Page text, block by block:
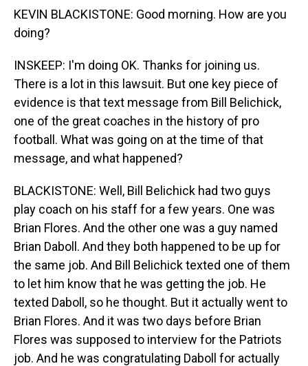
KEVIN BLACKISTONE: Good morning. How are you
doing?
INSKEEP: I'm doing OK. Thanks for joining us.
There is a lot in this lawsuit. But one key piece of
evidence is that text message from Bill Belichick,
one of the great coaches in the history of pro
football. What was going on at the time of that
message, and what happened?
BLACKISTONE: Well, Bill Belichick had two guys
play coach on his staff for a few years. One was
Brian Flores. And the other one was a guy named
Brian Daboll. And they both happened to be up for
the same job. And Bill Belichick texted one of them
to let him know that he was getting the job. He
texted Daboll, so he thought. But it actually went to
Brian Flores. And it was two days before Brian
Flores was supposed to interview for the Patriots
job. And he was congratulating Daboll for actually